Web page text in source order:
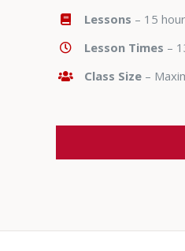
Lessons – 15
Lesson Times –
Class Size –